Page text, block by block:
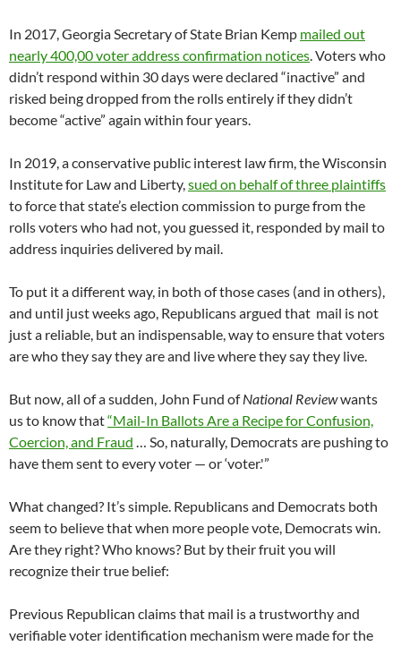
In 2017, Georgia Secretary of State Brian Kemp mailed out
nearly 400,00 voter address confirmation notices . Voters who
didn’t respond within 30 days were declared “inactive” and
risked being dropped from the rolls entirely if they didn’t
become “active” again within four years.
In 2019, a conservative public interest law firm, the Wisconsin
Institute for Law and Liberty, sued on behalf of three plaintiffs
to force that state’s election commission to purge from the
rolls voters who had not, you guessed it, responded by mail to
address inquiries delivered by mail.
To put it a different way, in both of those cases (and in others),
and until just weeks ago, Republicans argued that mail is not
just a reliable, but an indispensable, way to ensure that voters
are who they say they are and live where they say they live.
But now, all of a sudden, John Fund ofNational Reviewwants
us to know that“Mail-In Ballots Are a Recipe for Confusion,
Coercion, and Fraud … So, naturally, Democrats are pushing to
have them sent to every voter — or ‘voter.'”
What changed? It’s simple. Republicans and Democrats both
seem to believe that when more people vote, Democrats win.
Are they right? Who knows? But by their fruit you will
recognize their true belief:
Previous Republican claims that mail is a trustworthy and
verifiable voter identification mechanism were made for the